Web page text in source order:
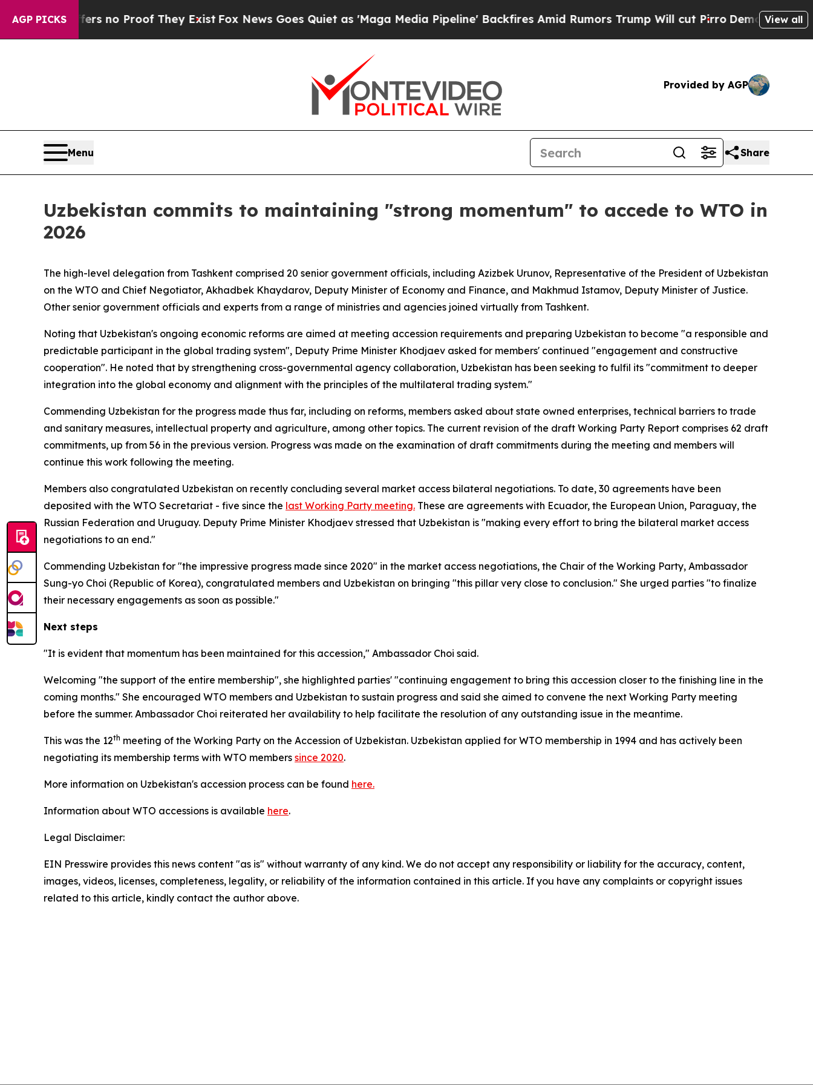
AGP PICKS
but Offers no Proof They ExistFox News Goes Quiet as 'Maga Media Pipeline' Backfires Amid Rumors Trump Will cut PirroDemocratic View all
Provided by AGP
Menu Share
Uzbekistan commits to maintaining "strong momentum" to accede to WTO in
2026
The high-level delegation from Tashkent comprised 20 senior government officials, including Azizbek Urunov, Representative of the President of Uzbekistan
on the WTO and Chief Negotiator, Akhadbek Khaydarov, Deputy Minister of Economy and Finance, and Makhmud Istamov, Deputy Minister of Justice.
Other senior government officials and experts from a range of ministries and agencies joined virtually from Tashkent.
Noting that Uzbekistan's ongoing economic reforms are aimed at meeting accession requirements and preparing Uzbekistan to become "a responsible and
predictable participant in the global trading system", Deputy Prime Minister Khodjaev asked for members' continued "engagement and constructive
cooperation". He noted that by strengthening cross-governmental agency collaboration, Uzbekistan has been seeking to fulfil its "commitment to deeper
integration into the global economy and alignment with the principles of the multilateral trading system."
Commending Uzbekistan for the progress made thus far, including on reforms, members asked about state owned enterprises, technical barriers to trade
and sanitary measures, intellectual property and agriculture, among other topics. The current revision of the draft Working Party Report comprises 62 draft
commitments, up from 56 in the previous version. Progress was made on the examination of draft commitments during the meeting and members will
continue this work following the meeting.
Members also congratulated Uzbekistan on recently concluding several market access bilateral negotiations. To date, 30 agreements have been
deposited with the WTO Secretariat - five since the last Working Party meeting. These are agreements with Ecuador, the European Union, Paraguay, the
Russian Federation and Uruguay. Deputy Prime Minister Khodjaev stressed that Uzbekistan is "making every effort to bring the bilateral market access
negotiations to an end."
Commending Uzbekistan for "the impressive progress made since 2020" in the market access negotiations, the Chair of the Working Party, Ambassador
Sung-yo Choi (Republic of Korea), congratulated members and Uzbekistan on bringing "this pillar very close to conclusion." She urged parties "to finalize
their necessary engagements as soon as possible."
Next steps
"It is evident that momentum has been maintained for this accession," Ambassador Choi said.
Welcoming "the support of the entire membership", she highlighted parties' "continuing engagement to bring this accession closer to the finishing line in the
coming months." She encouraged WTO members and Uzbekistan to sustain progress and said she aimed to convene the next Working Party meeting
before the summer. Ambassador Choi reiterated her availability to help facilitate the resolution of any outstanding issue in the meantime.
This was the 12th meeting of the Working Party on the Accession of Uzbekistan. Uzbekistan applied for WTO membership in 1994 and has actively been
negotiating its membership terms with WTO members since 2020.
More information on Uzbekistan's accession process can be found here.
Information about WTO accessions is available here.
Legal Disclaimer:
EIN Presswire provides this news content "as is" without warranty of any kind. We do not accept any responsibility or liability for the accuracy, content,
images, videos, licenses, completeness, legality, or reliability of the information contained in this article. If you have any complaints or copyright issues
related to this article, kindly contact the author above.